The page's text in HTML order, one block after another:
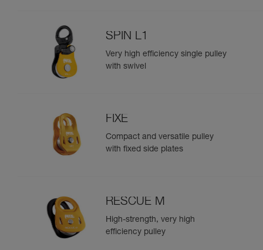
SPIN L1
Very high efficiency single pulley
with swivel
FIXE
Compact and versatile pulley
with fixed side plates
RESCUE M
High-strength, very high
efficiency pulley